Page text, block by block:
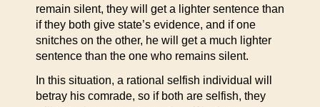
remain silent, they will get a lighter sentence than
if they both give state’s evidence, and if one
snitches on the other, he will get a much lighter
sentence than the one who remains silent.
In this situation, a rational selfish individual will
betray his comrade, so if both are selfish, they